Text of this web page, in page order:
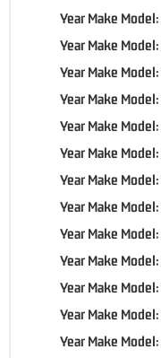
Year Make Model:
Year Make Model:
Year Make Model:
Year Make Model:
Year Make Model:
Year Make Model:
Year Make Model:
Year Make Model:
Year Make Model:
Year Make Model:
Year Make Model:
Year Make Model:
Year Make Model: